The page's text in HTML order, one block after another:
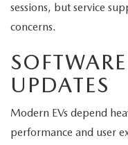
sessions, but service
concerns.
UPDATES
Modern EVs depend
performance and user